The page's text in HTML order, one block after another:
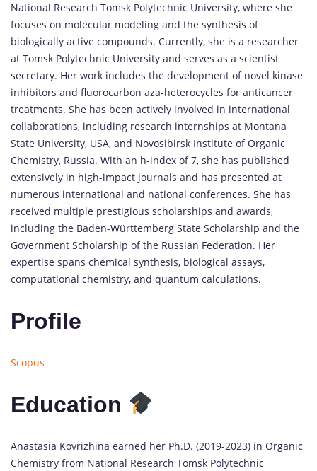
National Research Tomsk Polytechnic University, where she
focuses on molecular modeling and the synthesis of
biologically active compounds. Currently, she is a researcher
at Tomsk Polytechnic University and serves as a scientist
secretary. Her work includes the development of novel kinase
inhibitors and fluorocarbon aza-heterocycles for anticancer
treatments. She has been actively involved in international
collaborations, including research internships at Montana
State University, USA, and Novosibirsk Institute of Organic
Chemistry, Russia. With an h-index of 7, she has published
extensively in high-impact journals and has presented at
numerous international and national conferences. She has
received multiple prestigious scholarships and awards,
including the Baden-Württemberg State Scholarship and the
Government Scholarship of the Russian Federation. Her
expertise spans chemical synthesis, biological assays,
computational chemistry, and quantum calculations.
Profile
Scopus
Education
Anastasia Kovrizhina earned her Ph.D. (2019-2023) in Organic
Chemistry from National Research Tomsk Polytechnic